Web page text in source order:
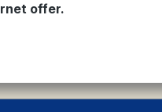
offer.